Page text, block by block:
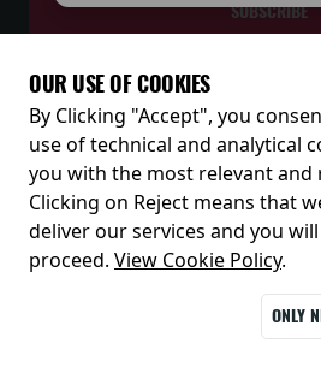
© 2026
OUR USE OF COOKIES
By Clicking "Accept", you
use of technical and analytical
you with the most relevant and
Clicking on Reject means that
deliver our services and you
proceed. View Cookie Policy.
ONLY